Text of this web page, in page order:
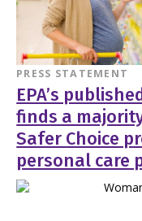
PRESS STATEMENT
EPA’s
finds a
Safer Choice
personal care